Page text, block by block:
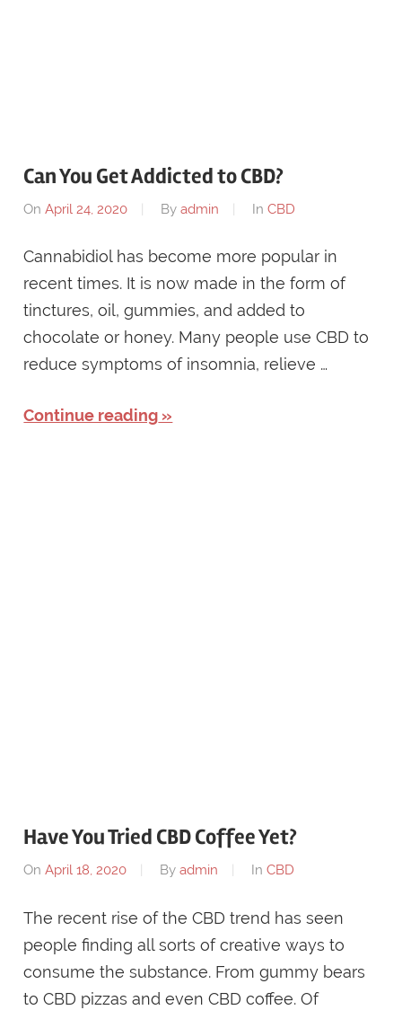
Can You Get Addicted to CBD?
OnApril 24, 2020 Byadmin InCBD
Cannabidiol has become more popular in
recent times. It is now made in the form of
tinctures, oil, gummies, and added to
chocolate or honey. Many people use CBD to
reduce symptoms of insomnia, relieve …
Continue reading
Have You Tried CBD Coffee Yet?
OnApril 18, 2020 Byadmin InCBD
The recent rise of the CBD trend has seen
people finding all sorts of creative ways to
consume the substance. From gummy bears
to CBD pizzas and even CBD coffee. Of